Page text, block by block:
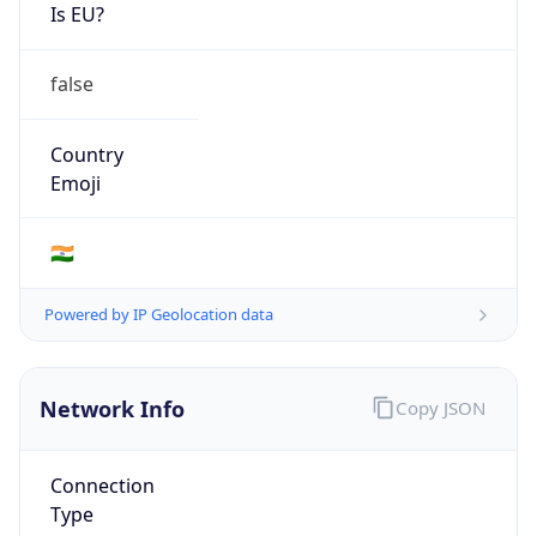
Is EU?
false
Country
Emoji
🇮🇳
Powered by IP Geolocation data
Network Info
Connection
Type
Copy JSON